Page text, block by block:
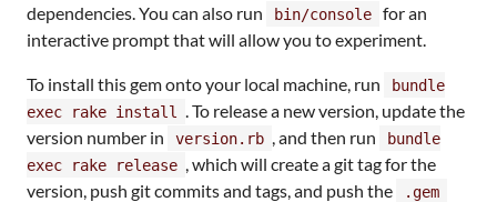
dependencies. You can also run
bin/console
for an
interactive prompt that will allow you to experiment.
To install this gem onto your local machine, run
bundle
exec rake install
. To release a new version, update the
version number in
version.rb , and then run
bundle
exec rake release , which will create a git tag for the
version, push git commits and tags, and push the
.gem